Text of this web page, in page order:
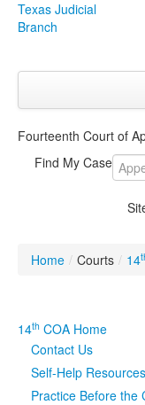
Texas Judicial
Branch
CourtsClick to
Publications &
Programs &
Judicial Data
eFile Texas
Fourteenth Court of
Find My Case
Home / Courts / 14
14th COA Home
Contact Us
Self-Help Resources
Practice Before the